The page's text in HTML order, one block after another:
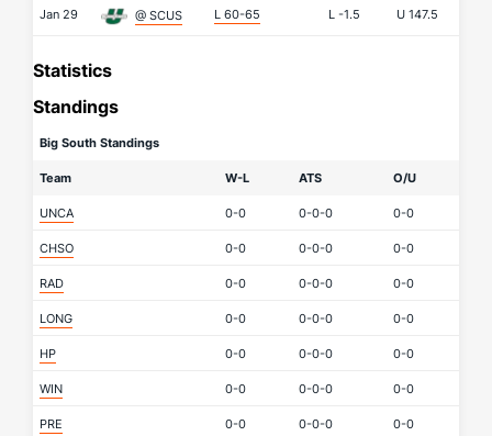
Jan 29 @ SCUS L 60-65 L -1.5 U 147.5
Statistics
Standings
Big South Standings
Team W-L ATS O/U
UNCA 0-0 0-0-0 0-0
CHSO 0-0 0-0-0 0-0
RAD 0-0 0-0-0 0-0
LONG 0-0 0-0-0 0-0
HP 0-0 0-0-0 0-0
WIN 0-0 0-0-0 0-0
PRE 0-0 0-0-0 0-0